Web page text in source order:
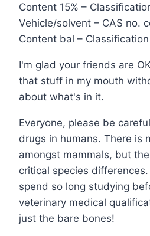
Content 15% –
Vehicle/solvent – CAS no.
Content bal –
I'm glad your friends are
that stuff in my mouth
about what's in it.
Everyone, please be
drugs in humans. There is
amongst mammals, but
critical species
spend so long studying
veterinary medical
just the bare bones!